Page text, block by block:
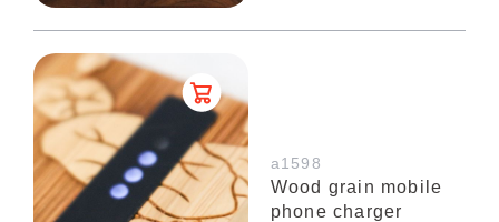
a1598
Wood grain mobile
phone charger